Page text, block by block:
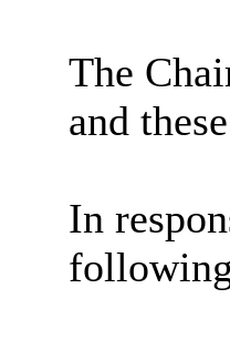
The
and
In